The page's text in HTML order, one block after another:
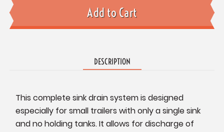
DESCRIPTION
This complete sink drain system is designed
especially for small trailers with only a single sink
and no holding tanks. It allows for discharge of